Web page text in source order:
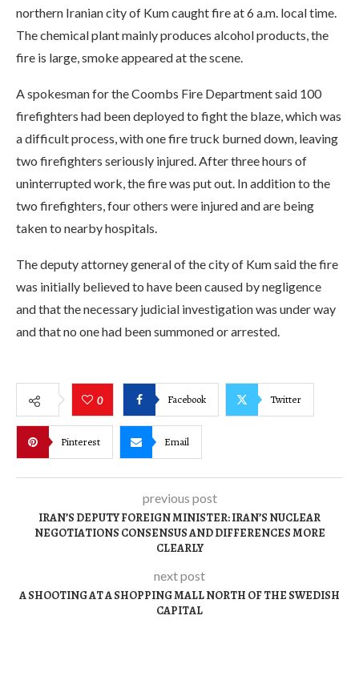
northern Iranian city of Kum caught fire at 6 a.m. local time.
The chemical plant mainly produces alcohol products, the
fire is large, smoke appeared at the scene.
A spokesman for the Coombs Fire Department said 100
firefighters had been deployed to fight the blaze, which was
a difficult process, with one fire truck burned down, leaving
two firefighters seriously injured. After three hours of
uninterrupted work, the fire was put out. In addition to the
two firefighters, four others were injured and are being
taken to nearby hospitals.
The deputy attorney general of the city of Kum said the fire
was initially believed to have been caused by negligence
and that the necessary judicial investigation was under way
and that no one had been summoned or arrested.
0 Facebook Twitter
Pinterest Email
previous post
IRAN’S DEPUTY FOREIGN MINISTER: IRAN’S NUCLEAR
NEGOTIATIONS CONSENSUS AND DIFFERENCES MORE
CLEARLY
next post
A SHOOTING AT A SHOPPING MALL NORTH OF THE SWEDISH
CAPITAL